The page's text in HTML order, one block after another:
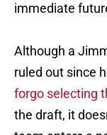
immediate
Although a
ruled out since
forgo selecting
the draft, it